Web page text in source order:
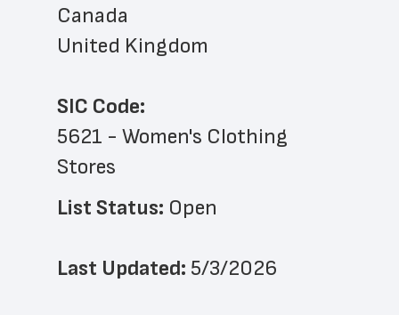
Canada
United Kingdom
SIC Code:
5621 - Women's Clothing
Stores
List Status: Open
Last Updated: 5/3/2026